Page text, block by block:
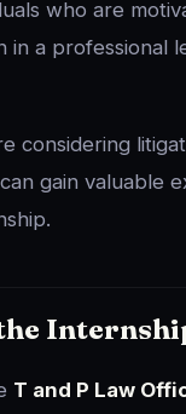
who are
in a professional
considering
gain valuable
T and P Law